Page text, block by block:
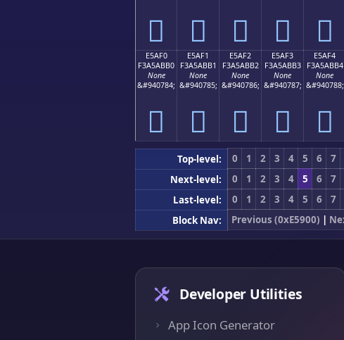
󥫠 󥫡 󥫢 󥫣 󥫤
E5AF0
F3A5ABB0
None
&#940784;
󥫰
E5AF1
F3A5ABB1
None
&#940785;
󥫱
E5AF2
F3A5ABB2
None
&#940786;
󥫲
E5AF3
F3A5ABB3
None
&#940787;
󥫳
E5AF4
F3A5ABB4
None
&#940788;
󥫴
Top-level: 0 1 2 3 4 5 6 7
Next-level:
0 1 2 3 4 5 6 7
Last-level:
0 1 2 3 4 5 6 7
Block Nav:
Previous (0xE5900) |
Developer Utilities
App Icon Generator